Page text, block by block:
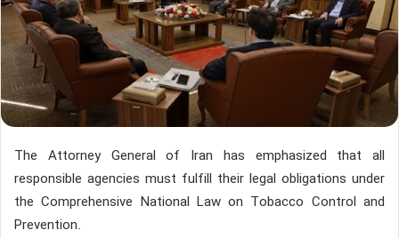
The Attorney General of Iran has emphasized that all
responsible agencies must fulfill their legal obligations under
the Comprehensive National Law on Tobacco Control and
Prevention.